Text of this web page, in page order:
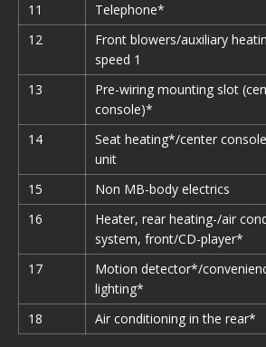
11
Telephone*
12
Front blowers/auxiliary
speed 1
13
Pre-wiring mounting slot
console)*
14
Seat heating*/center
unit
15 Non MB-body electrics
16
Heater, rear heating-/air
system, front/CD-player*
17
Motion detector*/
lighting*
18 Air conditioning in the rear*